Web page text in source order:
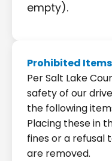
empty).
Prohibited Items
Per Salt Lake
safety of our
the following
Placing these in
fines or a refusal
are removed.